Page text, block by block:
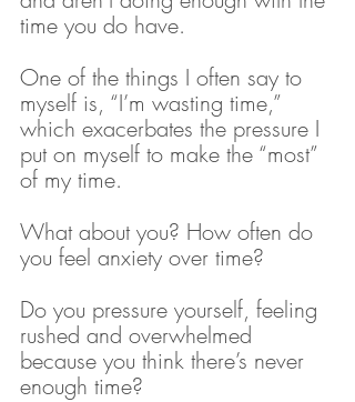
time you do have.
One of the things I often say to
myself is, “I’m wasting time,”
which exacerbates the pressure I
put on myself to make the “most”
of my time.
What about you? How often do
you feel anxiety over time?
Do you pressure yourself, feeling
rushed and overwhelmed
because you think there’s never
enough time?